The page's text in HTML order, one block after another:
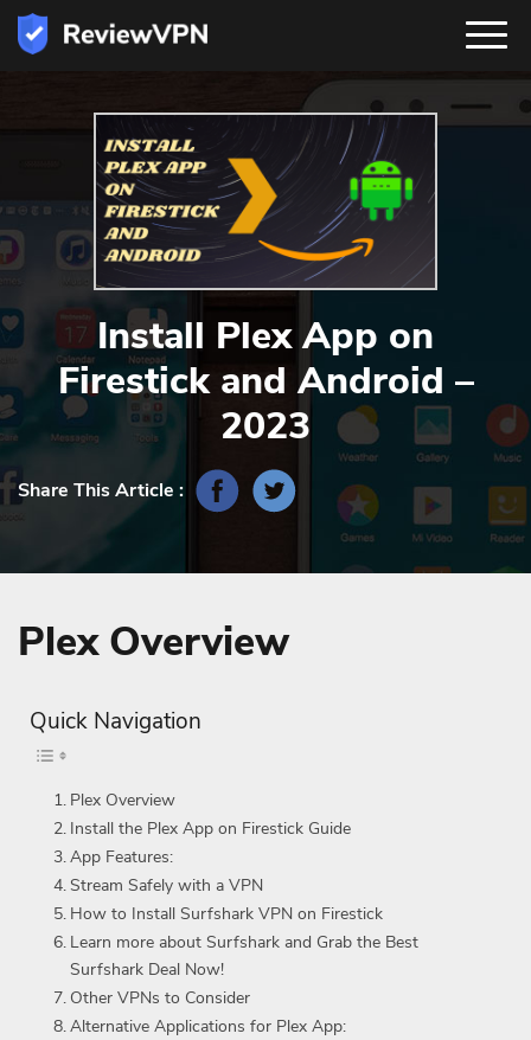
Install Plex App on
Firestick and Android –
2023
Share This Article :
Plex Overview
Quick Navigation
Plex Overview
Install the Plex App on Firestick Guide
App Features:
Stream Safely with a VPN
How to Install Surfshark VPN on Firestick
Learn more about Surfshark and Grab the Best
Surfshark Deal Now!
Other VPNs to Consider
Alternative Applications for Plex App: